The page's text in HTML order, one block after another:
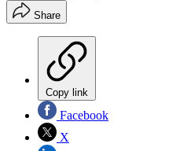
Share
Copy link
Facebook
X